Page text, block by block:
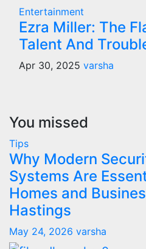
Entertainment
Ezra Miller: The
Talent And
Apr 30, 2025 varsha
You missed
Tips
Why Modern
Systems Are
Homes and
Hastings
May 24, 2026 varsha